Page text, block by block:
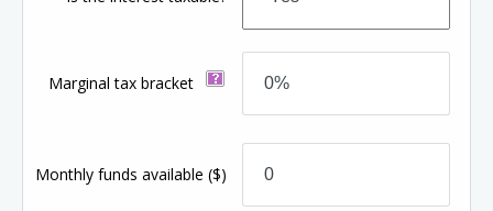
Marginal tax bracket
Monthly funds available($)